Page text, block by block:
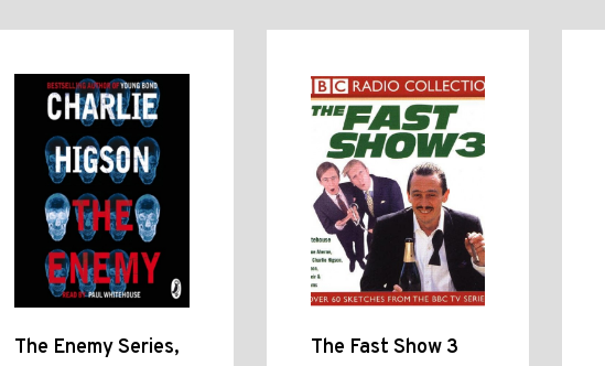
The Enemy Series,
The Fast Show 3